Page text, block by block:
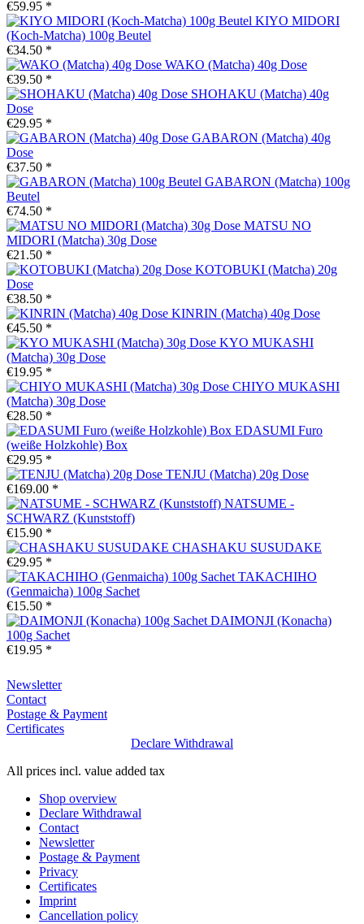
€59.95 *
KIYO MIDORI
(Koch-Matcha) 100g Beutel
€34.50 *
WAKO (Matcha) 40g Dose
€39.50 *
SHOHAKU (Matcha) 40g
Dose
€29.95 *
GABARON (Matcha) 40g
Dose
€37.50 *
GABARON (Matcha) 100g
Beutel
€74.50 *
MATSU NO
MIDORI (Matcha) 30g Dose
€21.50 *
KOTOBUKI (Matcha) 20g
Dose
€38.50 *
KINRIN (Matcha) 40g Dose
€45.50 *
KYO MUKASHI
(Matcha) 30g Dose
€19.95 *
CHIYO MUKASHI
(Matcha) 30g Dose
€28.50 *
EDASUMI Furo
(weiße Holzkohle) Box
€29.95 *
TENJU (Matcha) 20g Dose
€169.00 *
NATSUME -
SCHWARZ (Kunststoff)
€15.90 *
CHASHAKU SUSUDAKE
€29.95 *
TAKACHIHO
(Genmaicha) 100g Sachet
€15.50 *
DAIMONJI (Konacha)
100g Sachet
€19.95 *
Newsletter
Contact
Postage & Payment
Certificates
Declare Withdrawal
All prices incl. value added tax
Shop overview
Declare Withdrawal
Contact
Newsletter
Postage & Payment
Privacy
Certificates
Imprint
Cancellation policy